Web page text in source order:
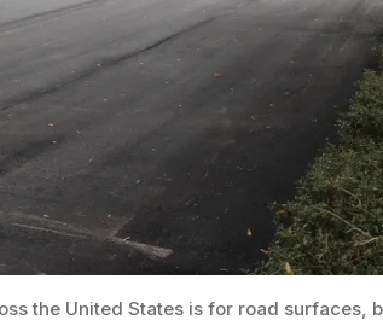
the United States is for road surfaces,